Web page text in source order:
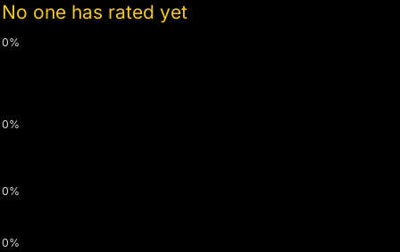
No one has rated yet
0%
0%
0%
0%